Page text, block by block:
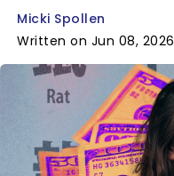
Micki Spollen
Written on Jun 08, 2026